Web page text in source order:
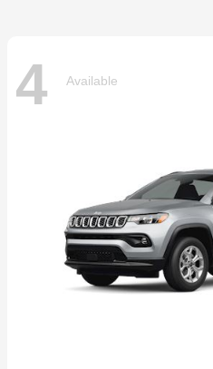
4 Available